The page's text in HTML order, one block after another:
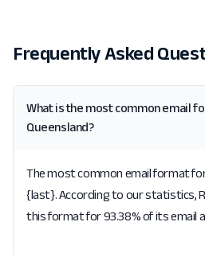
Frequently Asked
What is the most common email
Queensland?
The most common email format
{last}. According to our statistics,
this format for 93.38% of its email